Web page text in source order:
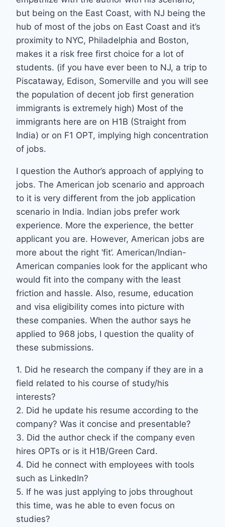
but being on the East Coast, with NJ being the
hub of most of the jobs on East Coast and it’s
proximity to NYC, Philadelphia and Boston,
makes it a risk free first choice for a lot of
students. (if you have ever been to NJ, a trip to
Piscataway, Edison, Somerville and you will see
the population of decent job first generation
immigrants is extremely high) Most of the
immigrants here are on H1B (Straight from
India) or on F1 OPT, implying high concentration
of jobs.
I question the Author’s approach of applying to
jobs. The American job scenario and approach
to it is very different from the job application
scenario in India. Indian jobs prefer work
experience. More the experience, the better
applicant you are. However, American jobs are
more about the right ‘fit’. American/Indian-
American companies look for the applicant who
would fit into the company with the least
friction and hassle. Also, resume, education
and visa eligibility comes into picture with
these companies. When the author says he
applied to 968 jobs, I question the quality of
these submissions.
1. Did he research the company if they are in a
field related to his course of study/his
interests?
2. Did he update his resume according to the
company? Was it concise and presentable?
3. Did the author check if the company even
hires OPTs or is it H1B/Green Card.
4. Did he connect with employees with tools
such as LinkedIn?
5. If he was just applying to jobs throughout
this time, was he able to even focus on
studies?